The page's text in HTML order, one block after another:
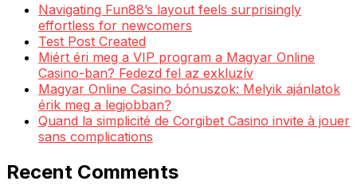
Navigating Fun88’s layout feels surprisingly
effortless for newcomers
Test Post Created
Miért éri meg a VIP program a Magyar Online
Casino-ban? Fedezd fel az exkluzív
Magyar Online Casino bónuszok: Melyik ajánlatok
érik meg a legjobban?
Quand la simplicité de Corgibet Casino invite à jouer
sans complications
Recent Comments